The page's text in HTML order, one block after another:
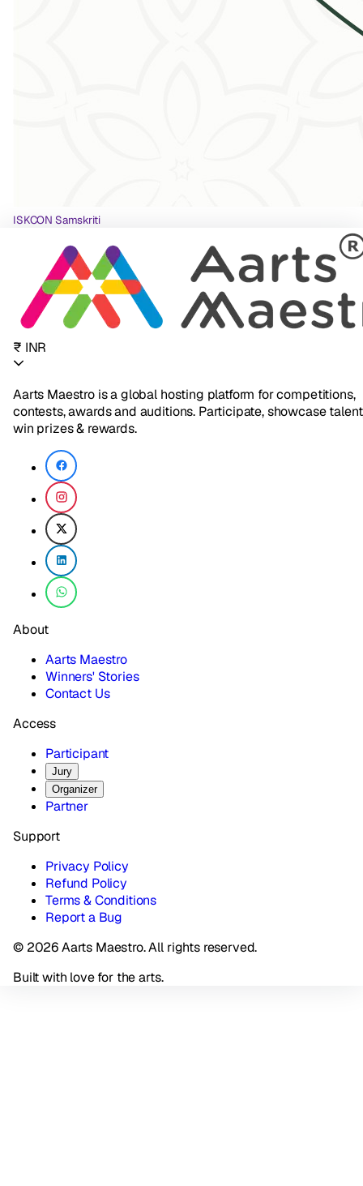
ISKCON Samskriti
₹ INR
Aarts Maestro is a global hosting platform for competitions,
contests, awards and auditions. Participate, showcase
win prizes & rewards.
About
Aarts Maestro
Winners' Stories
Contact Us
Access
Participant
Jury
Organizer
Partner
Support
Privacy Policy
Refund Policy
Terms & Conditions
Report a Bug
© 2026 Aarts Maestro. All rights reserved.
Built with love for the arts.